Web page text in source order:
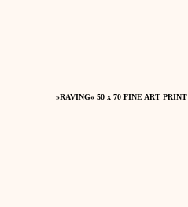
»RAVING« 50 x 70 FINE ART PRINT